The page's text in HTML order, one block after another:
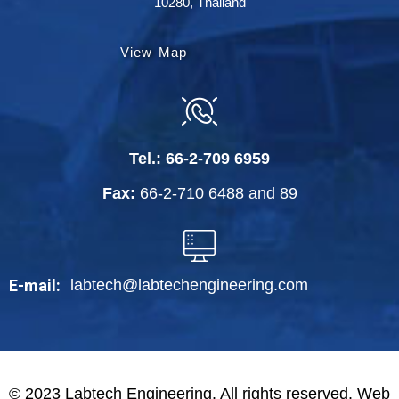
View Map
Tel.: 66-2-709 6959
Fax: 66-2-710 6488and 89
E-mail: labtech@labtechengineering.com
© 2023 Labtech Engineering. All rights reserved. Web